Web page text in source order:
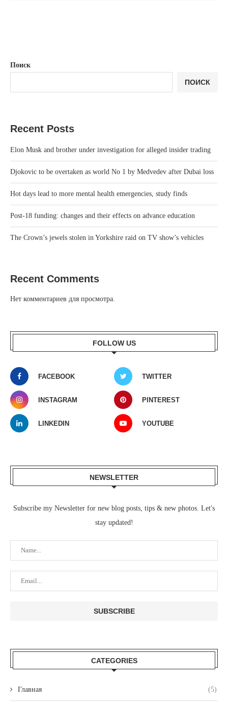
Поиск
ПОИСК
Recent Posts
Elon Musk and brother under investigation for alleged insider trading
Djokovic to be overtaken as world No 1 by Medvedev after Dubai loss
Hot days lead to more mental health emergencies, study finds
Post-18 funding: changes and their effects on advance education
The Crown’s jewels stolen in Yorkshire raid on TV show’s vehicles
Recent Comments
Нет комментариев для просмотра.
FOLLOW US
FACEBOOK TWITTER
INSTAGRAM PINTEREST
LINKEDIN YOUTUBE
NEWSLETTER
Subscribe my Newsletter for new blog posts, tips & new photos. Let's
stay updated!
CATEGORIES
Главная (5)